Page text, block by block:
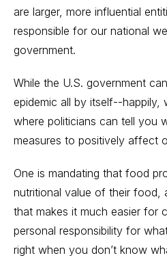
are larger, more influential
responsible for our national
government.
While the U.S. government
epidemic all by itself--happily,
where politicians can tell you
measures to positively affect
One is mandating that food
nutritional value of their food,
that makes it much easier for
personal responsibility for
right when you don’t know